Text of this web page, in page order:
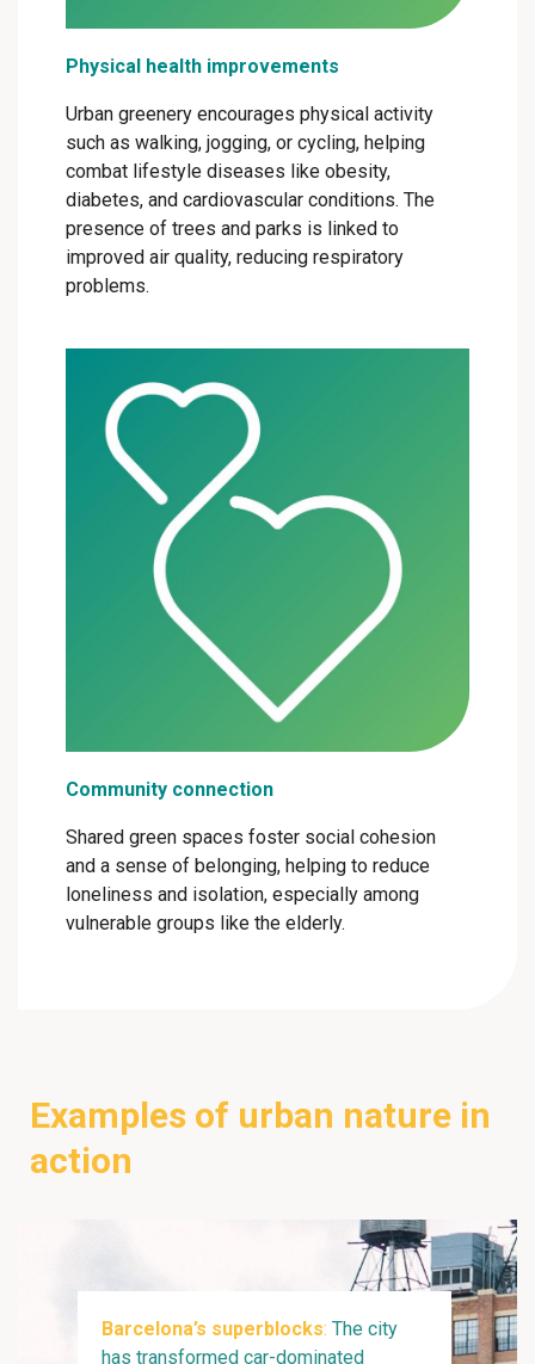
Physical health improvements
Urban greenery encourages physical activity
such as walking, jogging, or cycling, helping
combat lifestyle diseases like obesity,
diabetes, and cardiovascular conditions. The
presence of trees and parks is linked to
improved air quality, reducing respiratory
problems.
Community connection
Shared green spaces foster social cohesion
and a sense of belonging, helping to reduce
loneliness and isolation, especially among
vulnerable groups like the elderly.
Examples of urban nature in
action
Barcelona’s superblocks: The city
has transformed car-dominated